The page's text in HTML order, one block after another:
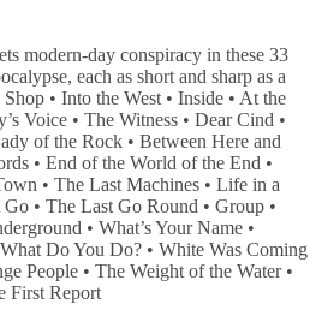
modern-day conspiracy in these 33
each as short and sharp as a
• Into the West • Inside • At the
Voice • The Witness • Dear Cind •
of the Rock • Between Here and
• End of the World of the End •
• The Last Machines • Life in a
• The Last Go Round • Group •
• What’s Your Name •
Do You Do? • White Was Coming
People • The Weight of the Water •
First Report